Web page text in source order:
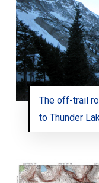
The off-trail
to Thunder